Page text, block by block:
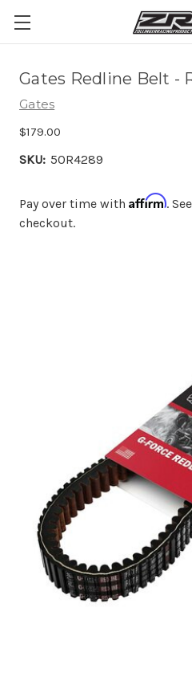
Gates Redline Belt -
Gates
$179.00
SKU: 50R4289
Pay over time with Affirm.
checkout.